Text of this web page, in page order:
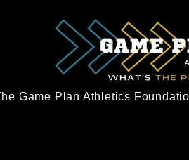
Game Plan Athletics